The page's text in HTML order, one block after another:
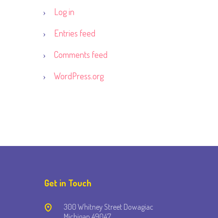
Log in
Entries feed
Comments feed
WordPress.org
Get in Touch
300 Whitney Street Dowagiac